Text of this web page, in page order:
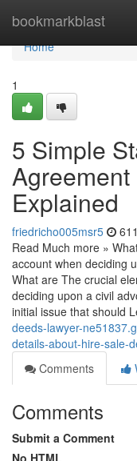
bookmarkblast
Home
Home
1
5 Simple
Explained
friedricho005msr5
Read Much more »
account when deciding
What are The crucial
deciding upon a civil
initial issue that should
deeds-lawyer-
details-about-hire-sale-
Comments
Comments
Submit a Comment
No HTML